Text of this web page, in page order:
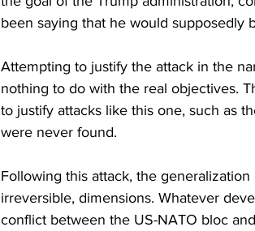
been saying that he would supposedly
Attempting to justify the attack in the
nothing to do with the real objectives.
to justify attacks like this one, such as
were never found.
Following this attack, the
irreversible, dimensions. Whatever
conflict between the US-NATO bloc